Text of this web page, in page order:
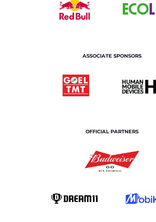
ASSOCIATE SPONSORS
OFFICIAL PARTNERS